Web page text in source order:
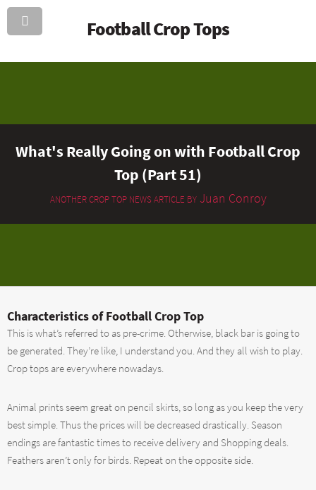
Football Crop Tops
What's Really Going on with Football Crop
Top (Part 51)
ANOTHER CROP TOP NEWS ARTICLE BYJuan Conroy
Characteristics of Football Crop Top
This is what’s referred to as pre-crime. Otherwise, black bar is going to
be generated. They’re like, I understand you. And they all wish to play.
Crop tops are everywhere nowadays.
Animal prints seem great on pencil skirts, so long as you keep the very
best simple. Thus the prices will be decreased drastically. Season
endings are fantastic times to receive delivery and Shopping deals.
Feathers aren’t only for birds. Repeat on the opposite side.